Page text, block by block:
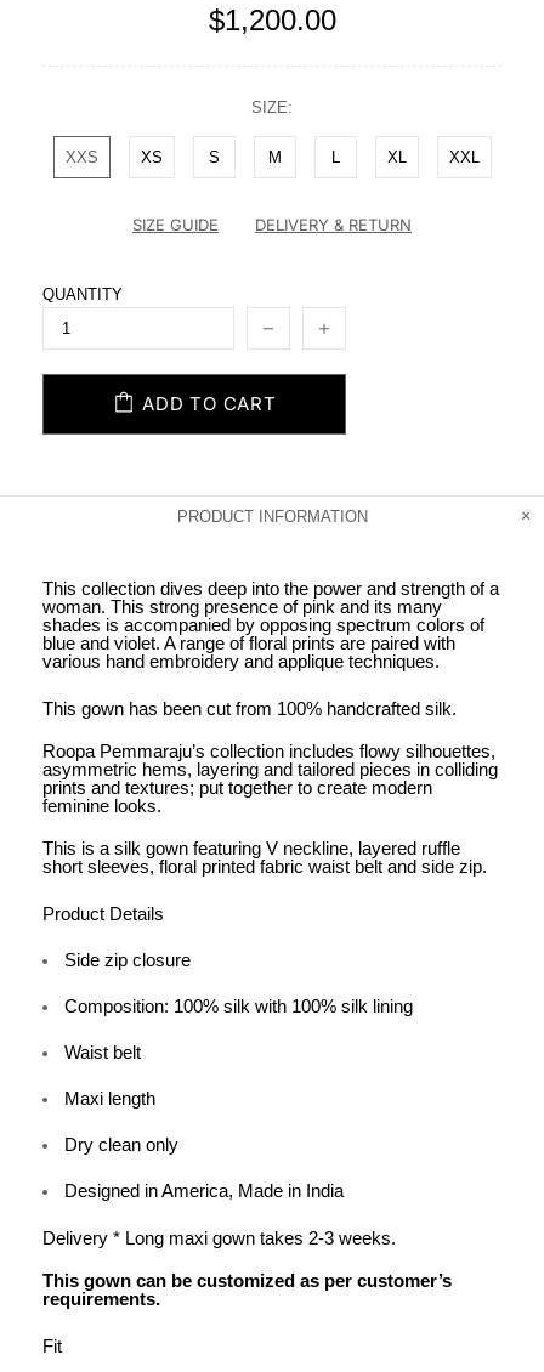
$1,200.00
SIZE:
XXS XS S M L XL XXL
SIZE GUIDE DELIVERY & RETURN
QUANTITY
ADD TO CART
PRODUCT INFORMATION
This collection dives deep into the power and strength of a
woman. This strong presence of pink and its many
shades is accompanied by opposing spectrum colors of
blue and violet. A range of floral prints are paired with
various hand embroidery and applique techniques.
This gown has been cut from 100% handcrafted silk.
Roopa Pemmaraju’s collection includes flowy silhouettes,
asymmetric hems, layering and tailored pieces in colliding
prints and textures; put together to create modern
feminine looks.
This is a silk gown featuring V neckline, layered ruffle
short sleeves, floral printed fabric waist belt and side zip.
Product Details
Side zip closure
Composition: 100% silk with 100% silk lining
Waist belt
Maxi length
Dry clean only
Designed in America, Made in India
Delivery * Long maxi gown takes 2-3 weeks.
This gown can be customized as per customer’s
requirements.
Fit